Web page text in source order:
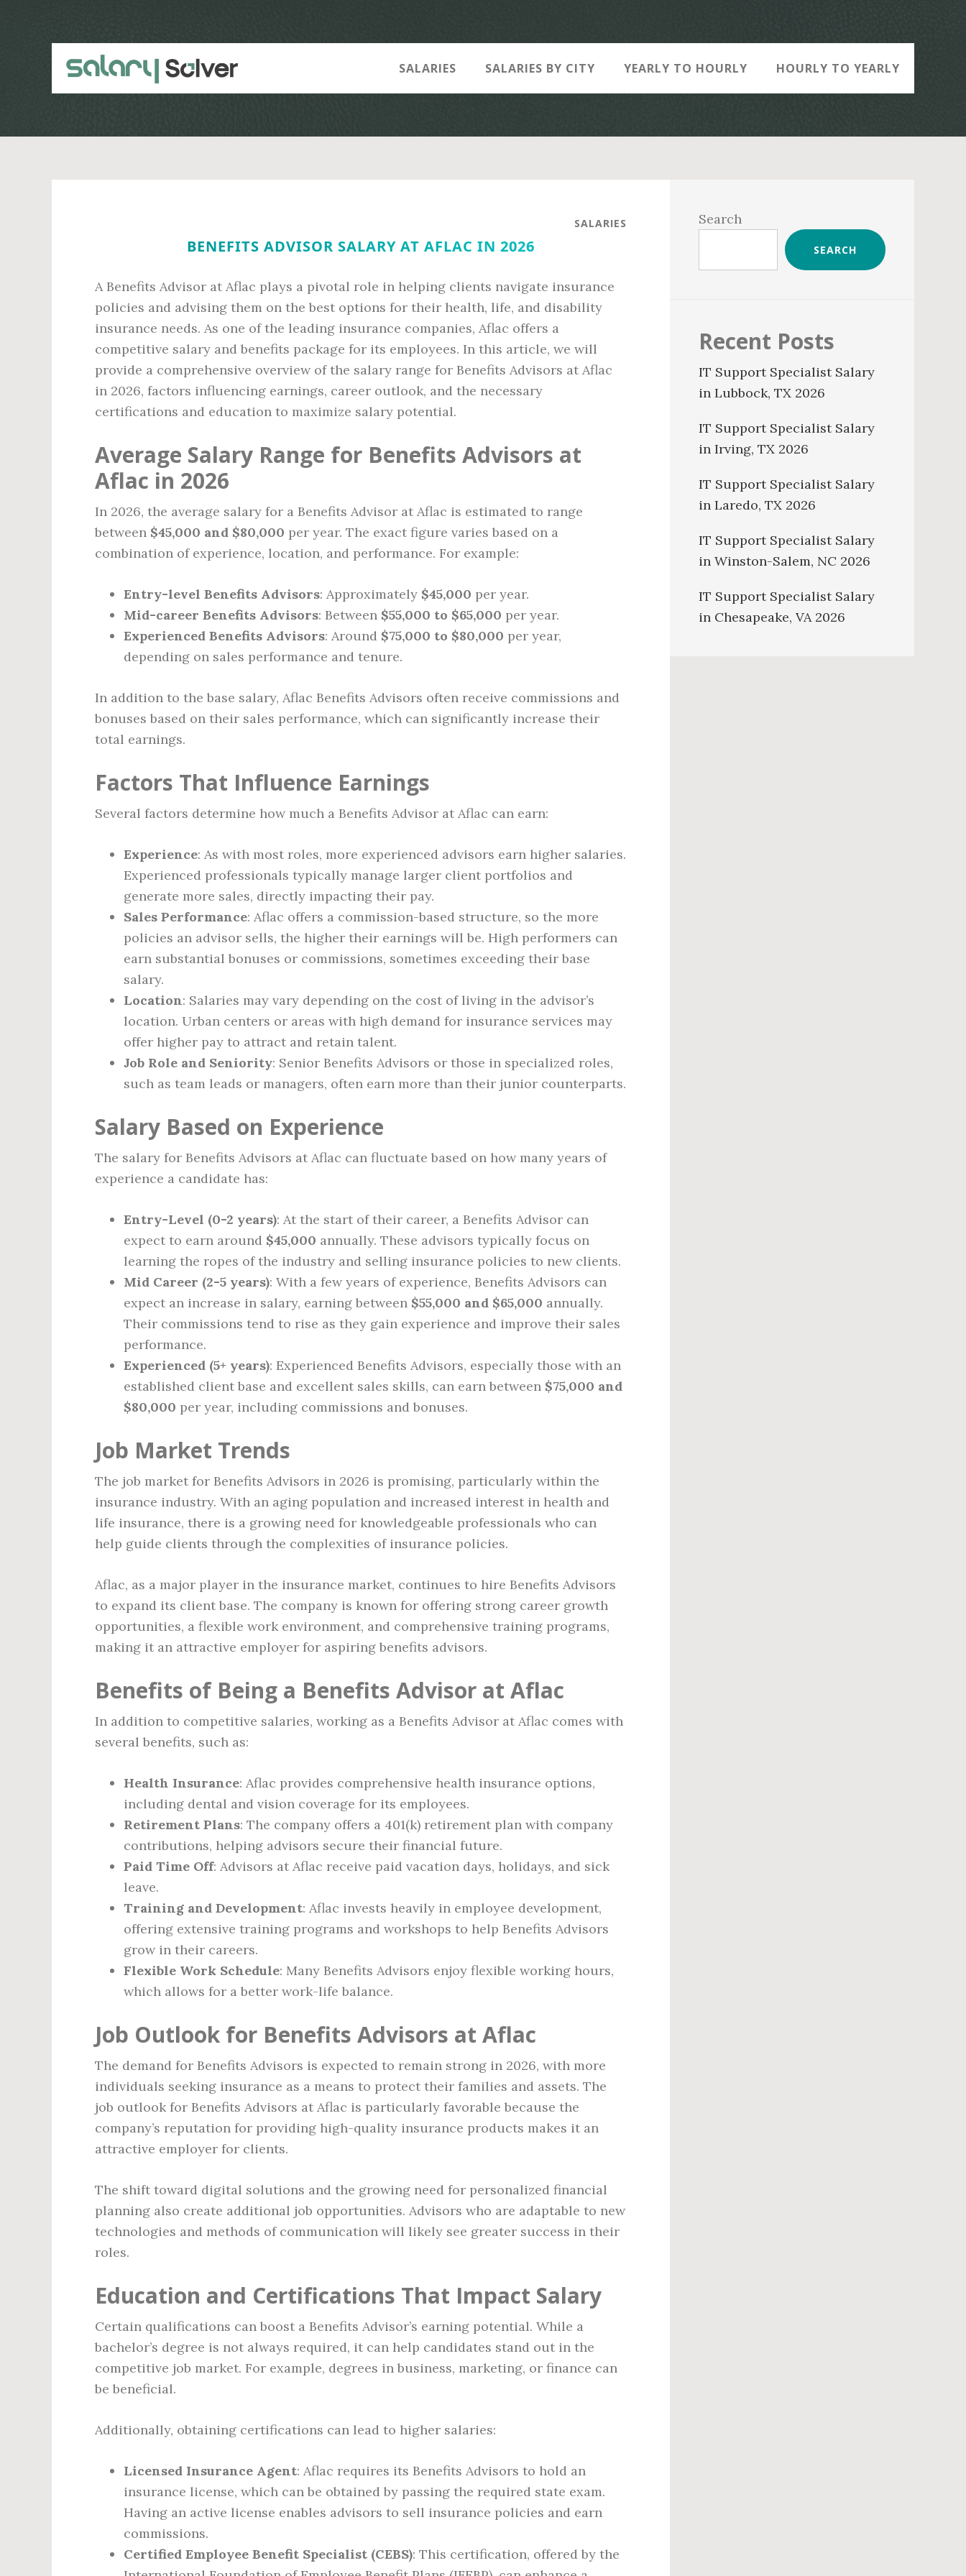
SALARIES SALARIES BY CITY YEARLY TO HOURLY HOURLY TO YEARLY
SALARIES
BENEFITS ADVISOR SALARY AT AFLAC IN 2026
A Benefits Advisor at Aflac plays a pivotal role in helping clients navigate insurance
policies and advising them on the best options for their health, life, and disability
insurance needs. As one of the leading insurance companies, Aflac offers a
competitive salary and benefits package for its employees. In this article, we will
provide a comprehensive overview of the salary range for Benefits Advisors at Aflac
in 2026, factors influencing earnings, career outlook, and the necessary
certifications and education to maximize salary potential.
Average Salary Range for Benefits Advisors at
Aflac in 2026
In 2026, the average salary for a Benefits Advisor at Aflac is estimated to range
between $45,000 and $80,000 per year. The exact figure varies based on a
combination of experience, location, and performance. For example:
Entry-level Benefits Advisors: Approximately $45,000 per year.
Mid-career Benefits Advisors: Between $55,000 to $65,000 per year.
Experienced Benefits Advisors: Around $75,000 to $80,000 per year,
depending on sales performance and tenure.
In addition to the base salary, Aflac Benefits Advisors often receive commissions and
bonuses based on their sales performance, which can significantly increase their
total earnings.
Factors That Influence Earnings
Several factors determine how much a Benefits Advisor at Aflac can earn:
Experience: As with most roles, more experienced advisors earn higher salaries.
Experienced professionals typically manage larger client portfolios and
generate more sales, directly impacting their pay.
Sales Performance: Aflac offers a commission-based structure, so the more
policies an advisor sells, the higher their earnings will be. High performers can
earn substantial bonuses or commissions, sometimes exceeding their base
salary.
Location: Salaries may vary depending on the cost of living in the advisor’s
location. Urban centers or areas with high demand for insurance services may
offer higher pay to attract and retain talent.
Job Role and Seniority: Senior Benefits Advisors or those in specialized roles,
such as team leads or managers, often earn more than their junior counterparts.
Salary Based on Experience
The salary for Benefits Advisors at Aflac can fluctuate based on how many years of
experience a candidate has:
Entry-Level (0-2 years): At the start of their career, a Benefits Advisor can
expect to earn around $45,000 annually. These advisors typically focus on
learning the ropes of the industry and selling insurance policies to new clients.
Mid Career (2-5 years): With a few years of experience, Benefits Advisors can
expect an increase in salary, earning between $55,000 and $65,000 annually.
Their commissions tend to rise as they gain experience and improve their sales
performance.
Experienced (5+ years): Experienced Benefits Advisors, especially those with an
established client base and excellent sales skills, can earn between $75,000 and
$80,000 per year, including commissions and bonuses.
Job Market Trends
The job market for Benefits Advisors in 2026 is promising, particularly within the
insurance industry. With an aging population and increased interest in health and
life insurance, there is a growing need for knowledgeable professionals who can
help guide clients through the complexities of insurance policies.
Aflac, as a major player in the insurance market, continues to hire Benefits Advisors
to expand its client base. The company is known for offering strong career growth
opportunities, a flexible work environment, and comprehensive training programs,
making it an attractive employer for aspiring benefits advisors.
Benefits of Being a Benefits Advisor at Aflac
In addition to competitive salaries, working as a Benefits Advisor at Aflac comes with
several benefits, such as:
Health Insurance: Aflac provides comprehensive health insurance options,
including dental and vision coverage for its employees.
Retirement Plans: The company offers a 401(k) retirement plan with company
contributions, helping advisors secure their financial future.
Paid Time Off: Advisors at Aflac receive paid vacation days, holidays, and sick
leave.
Training and Development: Aflac invests heavily in employee development,
offering extensive training programs and workshops to help Benefits Advisors
grow in their careers.
Flexible Work Schedule: Many Benefits Advisors enjoy flexible working hours,
which allows for a better work-life balance.
Job Outlook for Benefits Advisors at Aflac
The demand for Benefits Advisors is expected to remain strong in 2026, with more
individuals seeking insurance as a means to protect their families and assets. The
job outlook for Benefits Advisors at Aflac is particularly favorable because the
company’s reputation for providing high-quality insurance products makes it an
attractive employer for clients.
The shift toward digital solutions and the growing need for personalized financial
planning also create additional job opportunities. Advisors who are adaptable to new
technologies and methods of communication will likely see greater success in their
roles.
Education and Certifications That Impact Salary
Certain qualifications can boost a Benefits Advisor’s earning potential. While a
bachelor’s degree is not always required, it can help candidates stand out in the
competitive job market. For example, degrees in business, marketing, or finance can
be beneficial.
Additionally, obtaining certifications can lead to higher salaries:
Licensed Insurance Agent: Aflac requires its Benefits Advisors to hold an
insurance license, which can be obtained by passing the required state exam.
Having an active license enables advisors to sell insurance policies and earn
commissions.
Certified Employee Benefit Specialist (CEBS): This certification, offered by the
Sidebar
Search
SEARCH
Recent Posts
IT Support Specialist Salary
in Lubbock, TX 2026
IT Support Specialist Salary
in Irving, TX 2026
IT Support Specialist Salary
in Laredo, TX 2026
IT Support Specialist Salary
in Winston-Salem, NC 2026
IT Support Specialist Salary
in Chesapeake, VA 2026